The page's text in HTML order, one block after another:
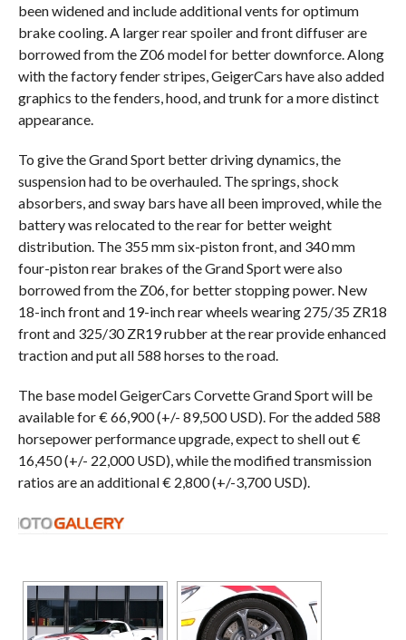
been widened and include additional vents for optimum
brake cooling. A larger rear spoiler and front diffuser are
borrowed from the Z06 model for better downforce. Along
with the factory fender stripes, GeigerCars have also added
graphics to the fenders, hood, and trunk for a more distinct
appearance.
To give the Grand Sport better driving dynamics, the
suspension had to be overhauled. The springs, shock
absorbers, and sway bars have all been improved, while the
battery was relocated to the rear for better weight
distribution. The 355 mm six-piston front, and 340 mm
four-piston rear brakes of the Grand Sport were also
borrowed from the Z06, for better stopping power. New
18-inch front and 19-inch rear wheels wearing 275/35 ZR18
front and 325/30 ZR19 rubber at the rear provide enhanced
traction and put all 588 horses to the road.
The base model GeigerCars Corvette Grand Sport will be
available for € 66,900 (+/- 89,500 USD). For the added 588
horsepower performance upgrade, expect to shell out €
16,450 (+/- 22,000 USD), while the modified transmission
ratios are an additional € 2,800 (+/-3,700 USD).